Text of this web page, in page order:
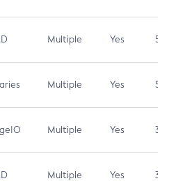
Multiple Yes 5.3
Multiple Yes 5.3
Multiple Yes 3.7
Multiple Yes 3.7